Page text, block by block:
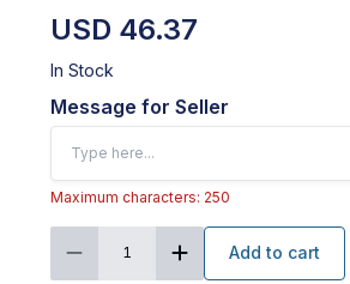
USD 46.37
In Stock
Message for Seller
Maximum characters: 250
1 Add to cart